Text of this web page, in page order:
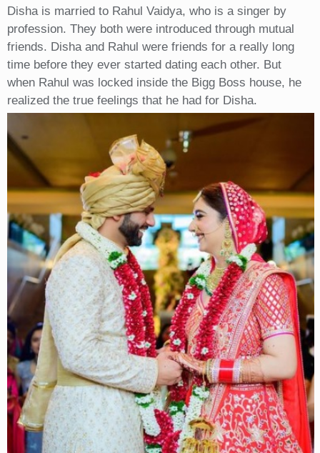
Disha is married to Rahul Vaidya, who is a singer by
profession. They both were introduced through mutual
friends. Disha and Rahul were friends for a really long
time before they ever started dating each other. But
when Rahul was locked inside the Bigg Boss house, he
realized the true feelings that he had for Disha.